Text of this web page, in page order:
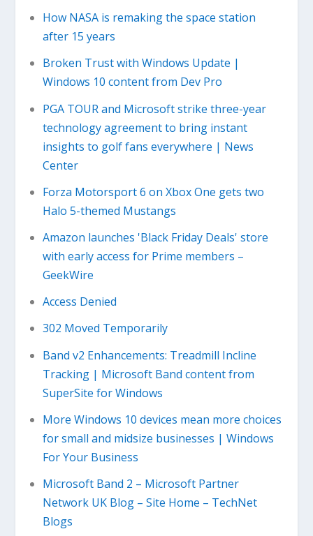
How NASA is remaking the space station
after 15 years
Broken Trust with Windows Update |
Windows 10 content from Dev Pro
PGA TOUR and Microsoft strike three-year
technology agreement to bring instant
insights to golf fans everywhere | News
Center
Forza Motorsport 6 on Xbox One gets two
Halo 5-themed Mustangs
Amazon launches 'Black Friday Deals' store
with early access for Prime members –
GeekWire
Access Denied
302 Moved Temporarily
Band v2 Enhancements: Treadmill Incline
Tracking | Microsoft Band content from
SuperSite for Windows
More Windows 10 devices mean more choices
for small and midsize businesses | Windows
For Your Business
Microsoft Band 2 – Microsoft Partner
Network UK Blog – Site Home – TechNet
Blogs